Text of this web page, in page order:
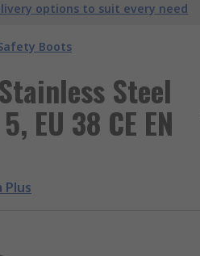
options to suit every need
Boots
Steel
EU 38 CE EN
Plus